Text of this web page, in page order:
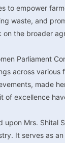
to empower
waste, and
on the broader
Parliament
across various
made
of excellence
upon Mrs. Shital
It serves as